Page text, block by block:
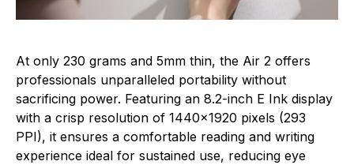
At only 230 grams and 5mm thin, the Air 2 offers
professionals unparalleled portability without
sacrificing power. Featuring an 8.2-inch E Ink display
with a crisp resolution of 1440×1920 pixels (293
PPI), it ensures a comfortable reading and writing
experience ideal for sustained use, reducing eye